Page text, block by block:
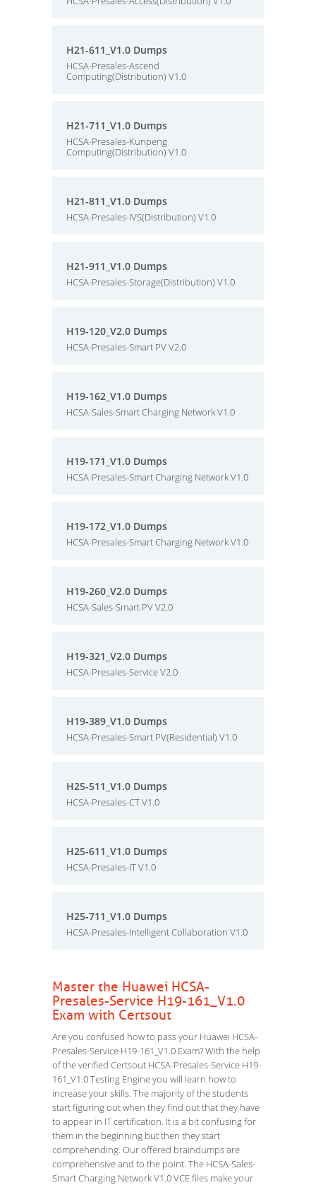
H21-611_V1.0 Dumps
HCSA-Presales-Ascend
Computing(Distribution) V1.0
H21-711_V1.0 Dumps
HCSA-Presales-Kunpeng
Computing(Distribution) V1.0
H21-811_V1.0 Dumps
HCSA-Presales-IVS(Distribution) V1.0
H21-911_V1.0 Dumps
HCSA-Presales-Storage(Distribution) V1.0
H19-120_V2.0 Dumps
HCSA-Presales-Smart PV V2.0
H19-162_V1.0 Dumps
HCSA-Sales-Smart Charging Network V1.0
H19-171_V1.0 Dumps
HCSA-Presales-Smart Charging Network V1.0
H19-172_V1.0 Dumps
HCSA-Presales-Smart Charging Network V1.0
H19-260_V2.0 Dumps
HCSA-Sales-Smart PV V2.0
H19-321_V2.0 Dumps
HCSA-Presales-Service V2.0
H19-389_V1.0 Dumps
HCSA-Presales-Smart PV(Residential) V1.0
H25-511_V1.0 Dumps
HCSA-Presales-CT V1.0
H25-611_V1.0 Dumps
HCSA-Presales-IT V1.0
H25-711_V1.0 Dumps
HCSA-Presales-Intelligent Collaboration V1.0
Master the Huawei HCSA-
Presales-Service H19-161_V1.0
Exam with Certsout
Are you confused how to pass your Huawei HCSA-
Presales-Service H19-161_V1.0 Exam? With the help
of the verified Certsout HCSA-Presales-Service H19-
161_V1.0 Testing Engine you will learn how to
increase your skills. The majority of the students
start figuring out when they find out that they have
to appear in IT certification. It is a bit confusing for
them in the beginning but then they start
comprehending. Our offered braindumps are
comprehensive and to the point. The HCSA-Sales-
Smart Charging Network V1.0 VCE files make your